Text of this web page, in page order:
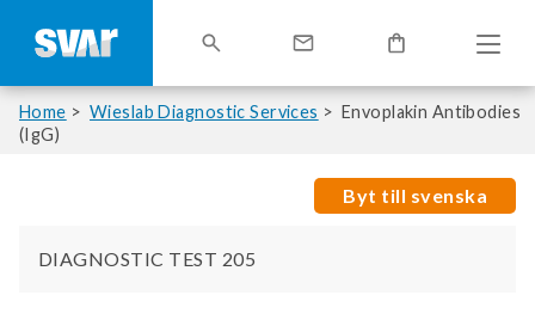
Home Wieslab Diagnostic Services
Envoplakin Antibodies
(IgG)
Byt till svenska
DIAGNOSTIC TEST 205